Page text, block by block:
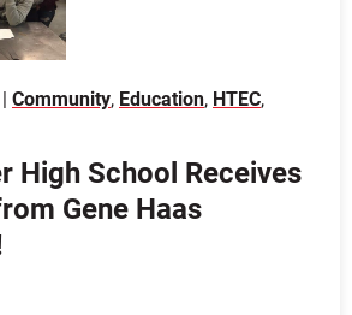
Community, Education, HTEC,
High School Receives
Gene Haas